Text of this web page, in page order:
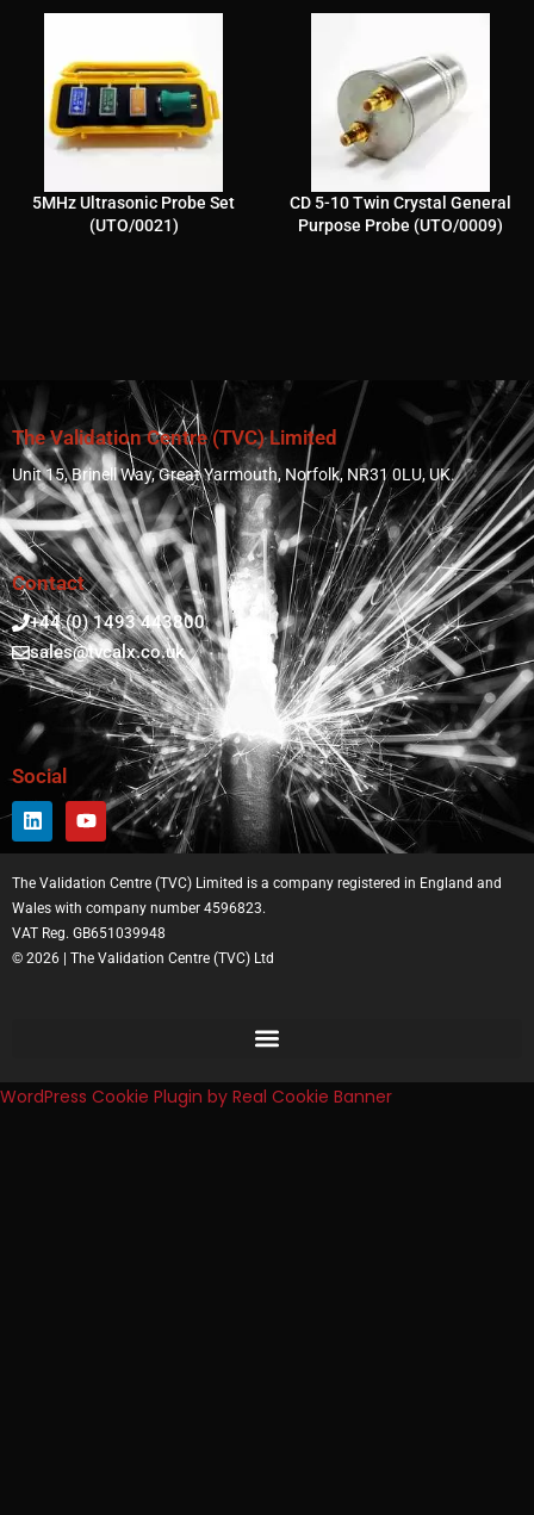
5MHz Ultrasonic Probe Set
(UTO/0021)
CD 5-10 Twin Crystal General
Purpose Probe (UTO/0009)
The Validation Centre (TVC) Limited
Unit 15, Brinell Way, Great Yarmouth, Norfolk, NR31 0LU, UK.
Contact
+44 (0) 1493 443800
sales@tvcalx.co.uk
Social
The Validation Centre (TVC) Limited is a company registered in England and
Wales with company number 4596823.
VAT Reg. GB651039948
© 2026 | The Validation Centre (TVC) Ltd
WordPress Cookie Plugin by Real Cookie Banner